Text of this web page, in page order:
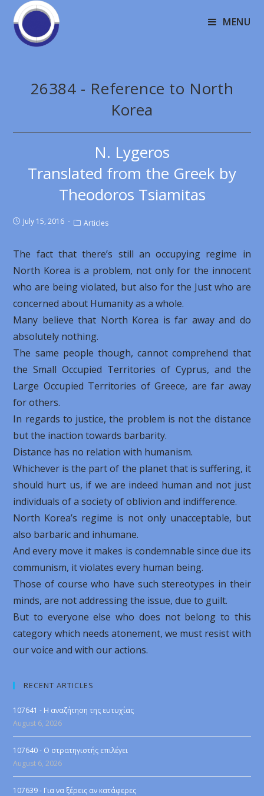
MENU
26384 - Reference to North
Korea
N. Lygeros
Translated from the Greek by
Theodoros Tsiamitas
July 15, 2016 Articles
The fact that there’s still an occupying regime in
North Korea is a problem, not only for the innocent
who are being violated, but also for the Just who are
concerned about Humanity as a whole.
Many believe that North Korea is far away and do
absolutely nothing.
The same people though, cannot comprehend that
the Small Occupied Territories of Cyprus, and the
Large Occupied Territories of Greece, are far away
for others.
In regards to justice, the problem is not the distance
but the inaction towards barbarity.
Distance has no relation with humanism.
Whichever is the part of the planet that is suffering, it
should hurt us, if we are indeed human and not just
individuals of a society of oblivion and indifference.
North Korea’s regime is not only unacceptable, but
also barbaric and inhumane.
And every move it makes is condemnable since due its
communism, it violates every human being.
Those of course who have such stereotypes in their
minds, are not addressing the issue, due to guilt.
But to everyone else who does not belong to this
category which needs atonement, we must resist with
our voice and with our actions.
RECENT ARTICLES
107641 - Η αναζήτηση της ευτυχίας
August 6, 2026
107640 - Ο στρατηγιστής επιλέγει
August 6, 2026
107639 - Για να ξέρεις αν κατάφερες